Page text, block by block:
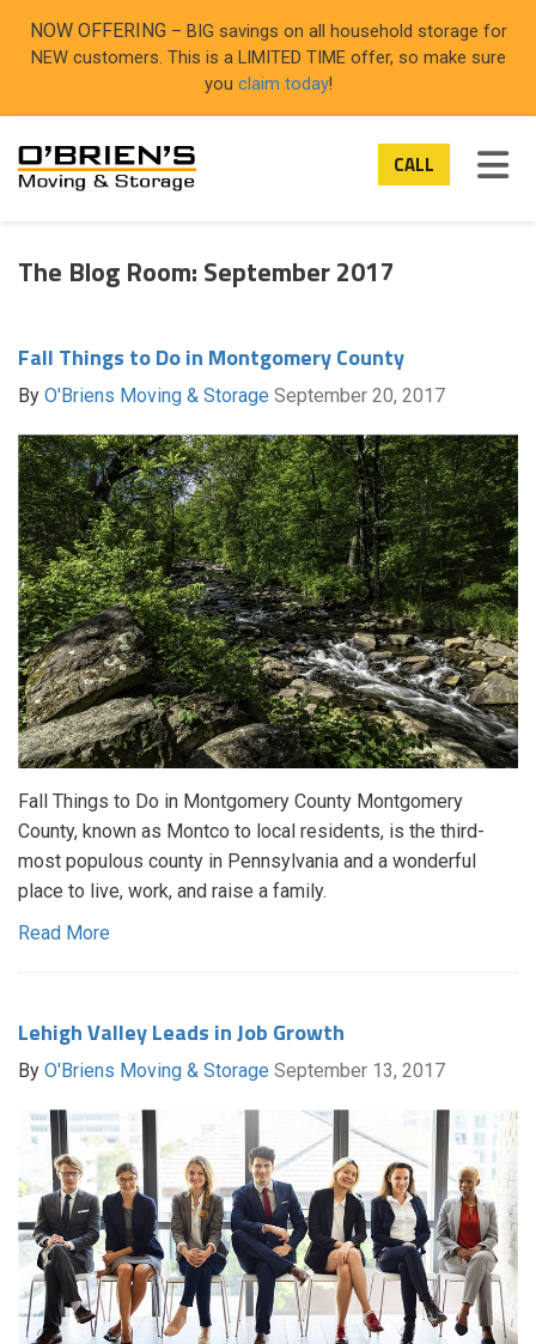
NOW OFFERING – BIG savings on all household storage for
NEW customers. This is a LIMITED TIME offer, so make sure
you claim today!
CALL
The Blog Room: September 2017
Fall Things to Do in Montgomery County
By O'Briens Moving & Storage September 20, 2017
Fall Things to Do in Montgomery County Montgomery
County, known as Montco to local residents, is the third-
most populous county in Pennsylvania and a wonderful
place to live, work, and raise a family.
Read More
Lehigh Valley Leads in Job Growth
By O'Briens Moving & Storage September 13, 2017